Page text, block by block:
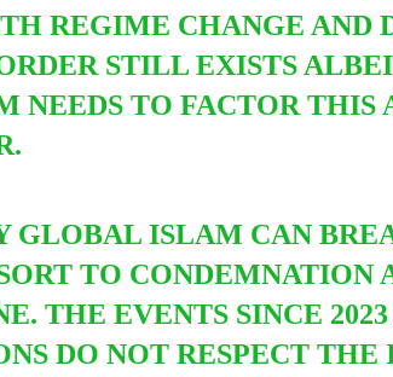
REGIME CHANGE AND
STILL EXISTS
TO FACTOR THIS
ISLAM CAN
TO CONDEMNATION
THE EVENTS SINCE 2023
DO NOT RESPECT THE